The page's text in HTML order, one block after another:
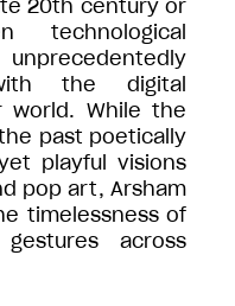
20th century or
technological
the digital
world. While the
past poetically
playful visions
pop art, Arsham
timelessness of
across